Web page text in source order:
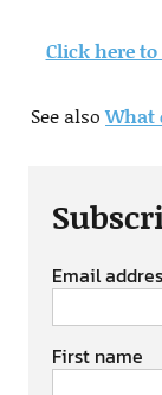
Click here
See alsoWhat
Email
First name